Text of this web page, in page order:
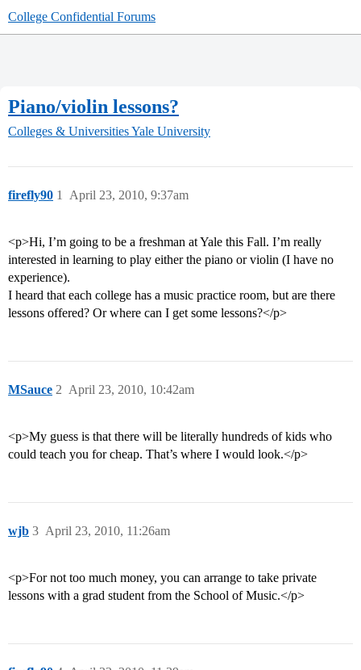
College Confidential Forums
Piano/violin lessons?
Colleges & UniversitiesYale University
firefly90 April 23, 2010, 9:37am
1
<p>Hi, I’m going to be a freshman at Yale this Fall. I’m really
interested in learning to play either the piano or violin (I have no
experience).
I heard that each college has a music practice room, but are there
lessons offered? Or where can I get some lessons?</p>
MSauce April 23, 2010, 10:42am
2
<p>My guess is that there will be literally hundreds of kids who
could teach you for cheap. That’s where I would look.</p>
wjb April 23, 2010, 11:26am
3
<p>For not too much money, you can arrange to take private
lessons with a grad student from the School of Music.</p>